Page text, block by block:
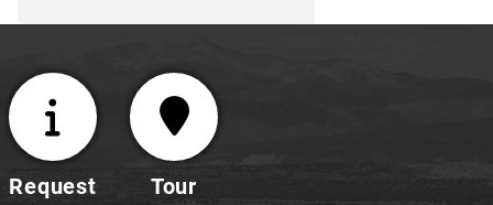
Request
Tour